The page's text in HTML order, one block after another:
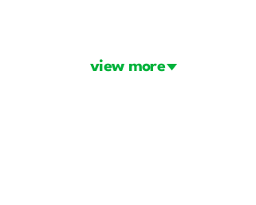
view more